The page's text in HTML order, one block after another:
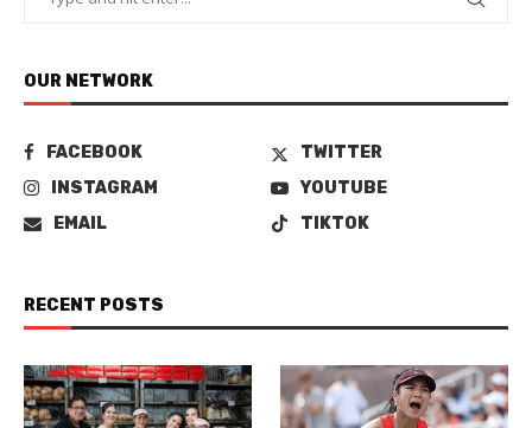
OUR NETWORK
FACEBOOK
TWITTER
INSTAGRAM
YOUTUBE
EMAIL
TIKTOK
RECENT POSTS